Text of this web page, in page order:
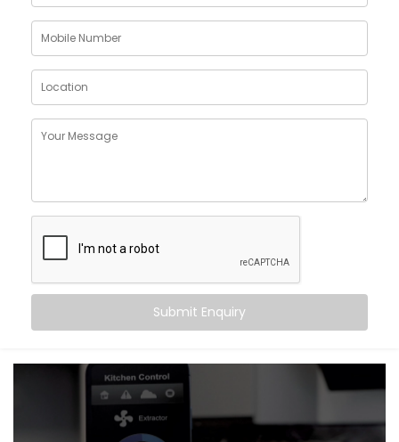
Our Blind Automation Solutions in Karkardooma
far beyond convenience. They offer:
Scheduled Light Control
wind down in darkness
retain warmth at night
Seamless Aesthetics– Neatly integrated hardware
that complements your interiors
It’s not just about convenience. It’s about setting the
right mood — automatically.
What You Get
Our systems are thoughtfully designed to be as
invisible as they are intuitive. With
Kroire’s Blind
Automation system Installation in Karkardooma
shades and curtains don’t just move — they respond
Submit Enquiry